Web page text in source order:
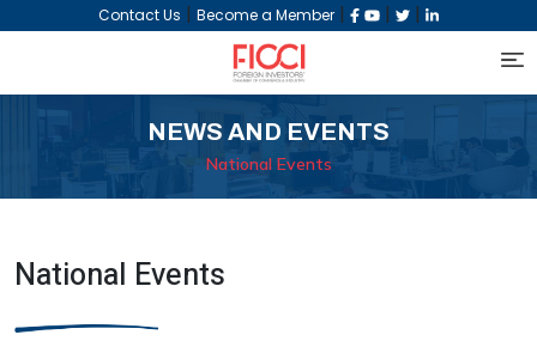
Contact Us | Become a Member | | |
NEWS AND EVENTS
National Events
National Events